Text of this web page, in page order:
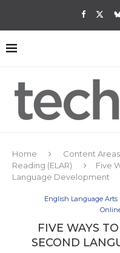
Home Content Areas
Reading (ELAR)
Five
Language Development
English Language Arts
FIVE WAYS
SECOND